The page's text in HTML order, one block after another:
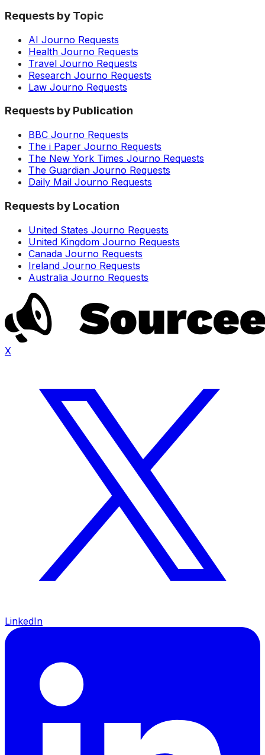
Requests by Topic
AI Journo Requests
Health Journo Requests
Travel Journo Requests
Research Journo Requests
Law Journo Requests
Requests by Publication
BBC Journo Requests
The i Paper Journo Requests
The New York Times Journo Requests
The Guardian Journo Requests
Daily Mail Journo Requests
Requests by Location
United States Journo Requests
United Kingdom Journo Requests
Canada Journo Requests
Ireland Journo Requests
Australia Journo Requests
X
LinkedIn